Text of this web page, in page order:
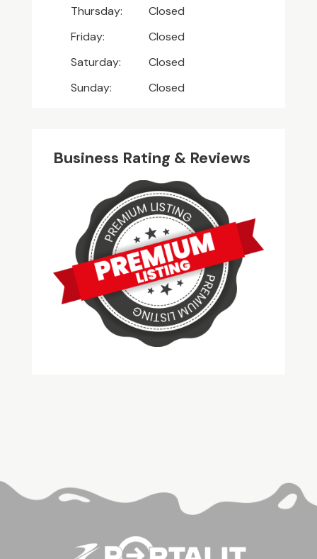
Thursday:
Closed
Friday:
Closed
Saturday:
Closed
Sunday:
Closed
Business Rating & Reviews